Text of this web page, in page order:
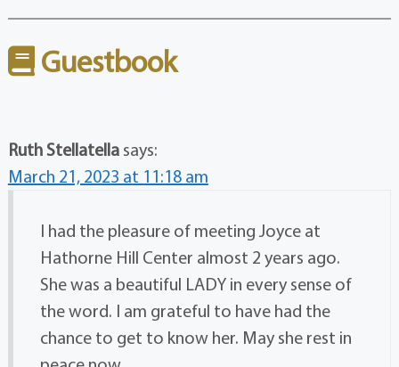
Guestbook
Ruth Stellatella says:
March 21, 2023 at 11:18 am
I had the pleasure of meeting Joyce at
Hathorne Hill Center almost 2 years ago.
She was a beautiful LADY in every sense of
the word. I am grateful to have had the
chance to get to know her. May she rest in